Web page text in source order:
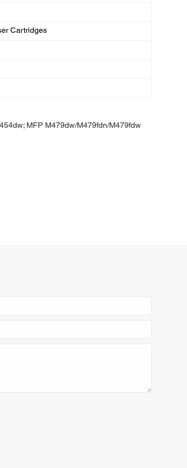
Cartridges
MFP M479dw/M479fdn/M479fdw